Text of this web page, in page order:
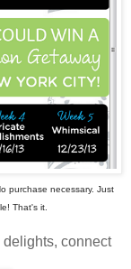
purchase necessary. Just
That's it.
delights, connect